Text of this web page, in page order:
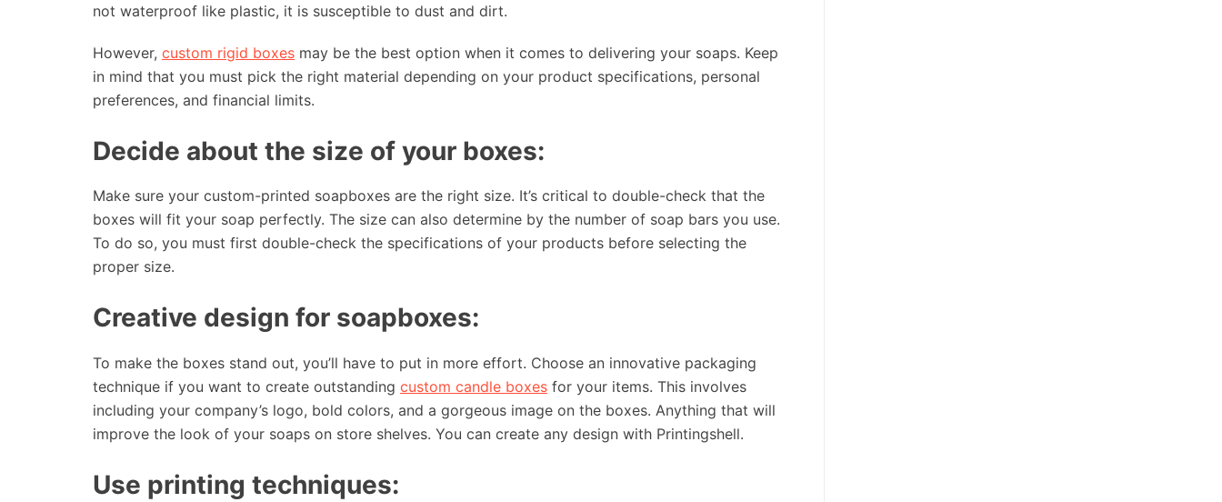
not waterproof like plastic, it is susceptible to dust and dirt.
However, custom rigid boxes may be the best option when it comes to delivering your soaps. Keep
in mind that you must pick the right material depending on your product specifications, personal
preferences, and financial limits.
Decide about the size of your boxes:
Make sure your custom-printed soapboxes are the right size. It’s critical to double-check that the
boxes will fit your soap perfectly. The size can also determine by the number of soap bars you use.
To do so, you must first double-check the specifications of your products before selecting the
proper size.
Creative design for soapboxes:
To make the boxes stand out, you’ll have to put in more effort. Choose an innovative packaging
technique if you want to create outstanding custom candle boxes for your items. This involves
including your company’s logo, bold colors, and a gorgeous image on the boxes. Anything that will
improve the look of your soaps on store shelves. You can create any design with Printingshell.
Use printing techniques: